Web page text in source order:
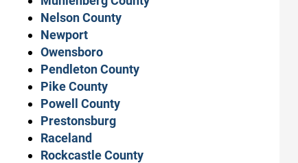
Nelson County
Newport
Owensboro
Pendleton County
Pike County
Powell County
Prestonsburg
Raceland
Rockcastle County